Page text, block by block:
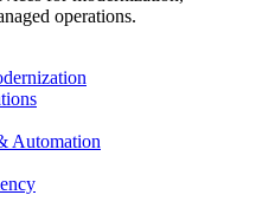
operations.
Automation